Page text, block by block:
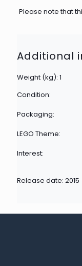
Please note that
Additional
Weight (kg): 1
Condition:
Packaging:
LEGO Theme:
Interest:
Release date: 2015